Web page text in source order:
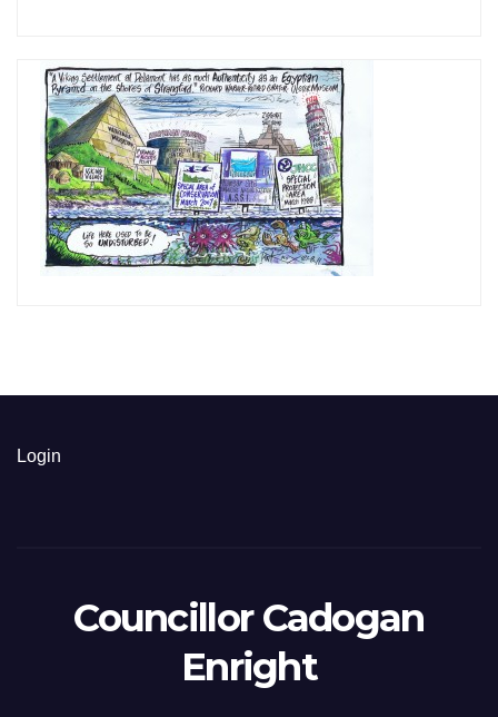
Login
Councillor Cadogan
Enright